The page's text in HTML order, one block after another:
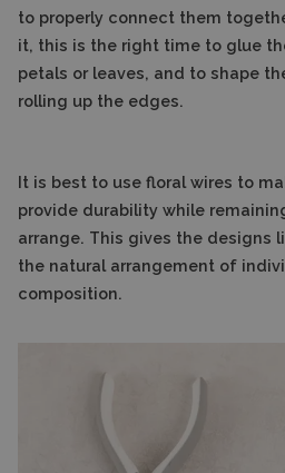
to properly connect them
it, this is the right time to glue
petals or leaves, and to shape
rolling up the edges.
It is best to use floral wires to
provide durability while
arrange. This gives the designs
the natural arrangement of
composition.